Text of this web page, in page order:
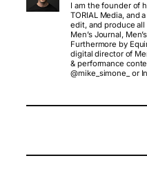
I am the founder of
TORIAL Media, and
edit, and produce
Men’s Journal,
Furthermore by
digital director of
& performance
@mike_simone_ or